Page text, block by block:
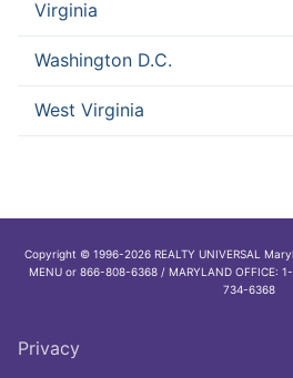
Virginia
Washington D.C.
West Virginia
Copyright © 1996-2026 REALTY UNIVERSAL
MENU or 866-808-6368 / MARYLAND OFFICE:
734-6368
Privacy